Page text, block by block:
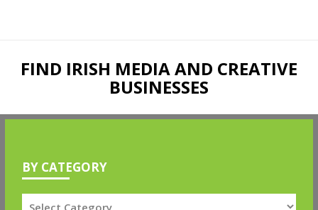
FIND IRISH MEDIA AND CREATIVE
BUSINESSES
BY CATEGORY